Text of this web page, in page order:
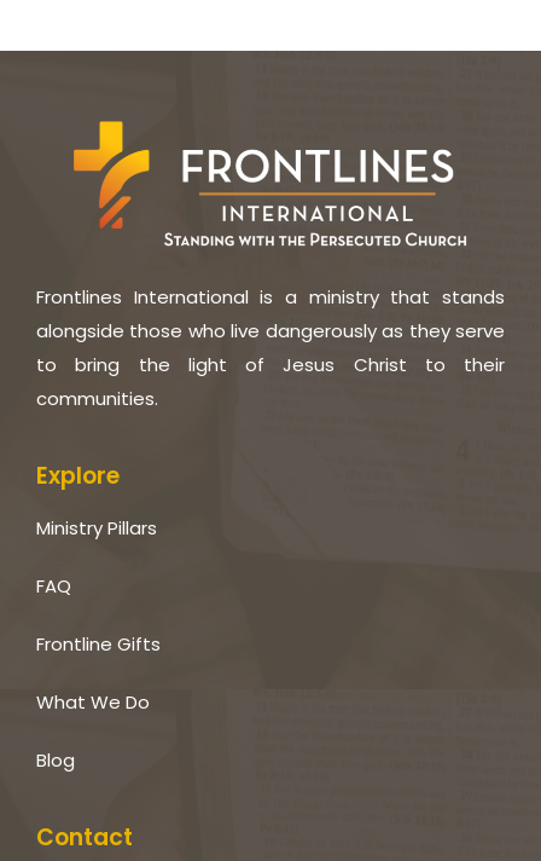
Frontlines International is a ministry that stands
alongside those who live dangerously as they serve
to bring the light of Jesus Christ to their
communities.
Explore
Ministry Pillars
FAQ
Frontline Gifts
What We Do
Blog
Contact